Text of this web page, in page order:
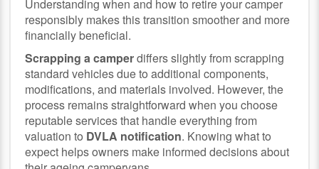
Understanding when and how to retire your camper
responsibly makes this transition smoother and more
financially beneficial.
Scrapping a camperdiffers slightly from scrapping
standard vehicles due to additional components,
modifications, and materials involved. However, the
process remains straightforward when you choose
reputable services that handle everything from
valuation to DVLA notification. Knowing what to
expect helps owners make informed decisions about